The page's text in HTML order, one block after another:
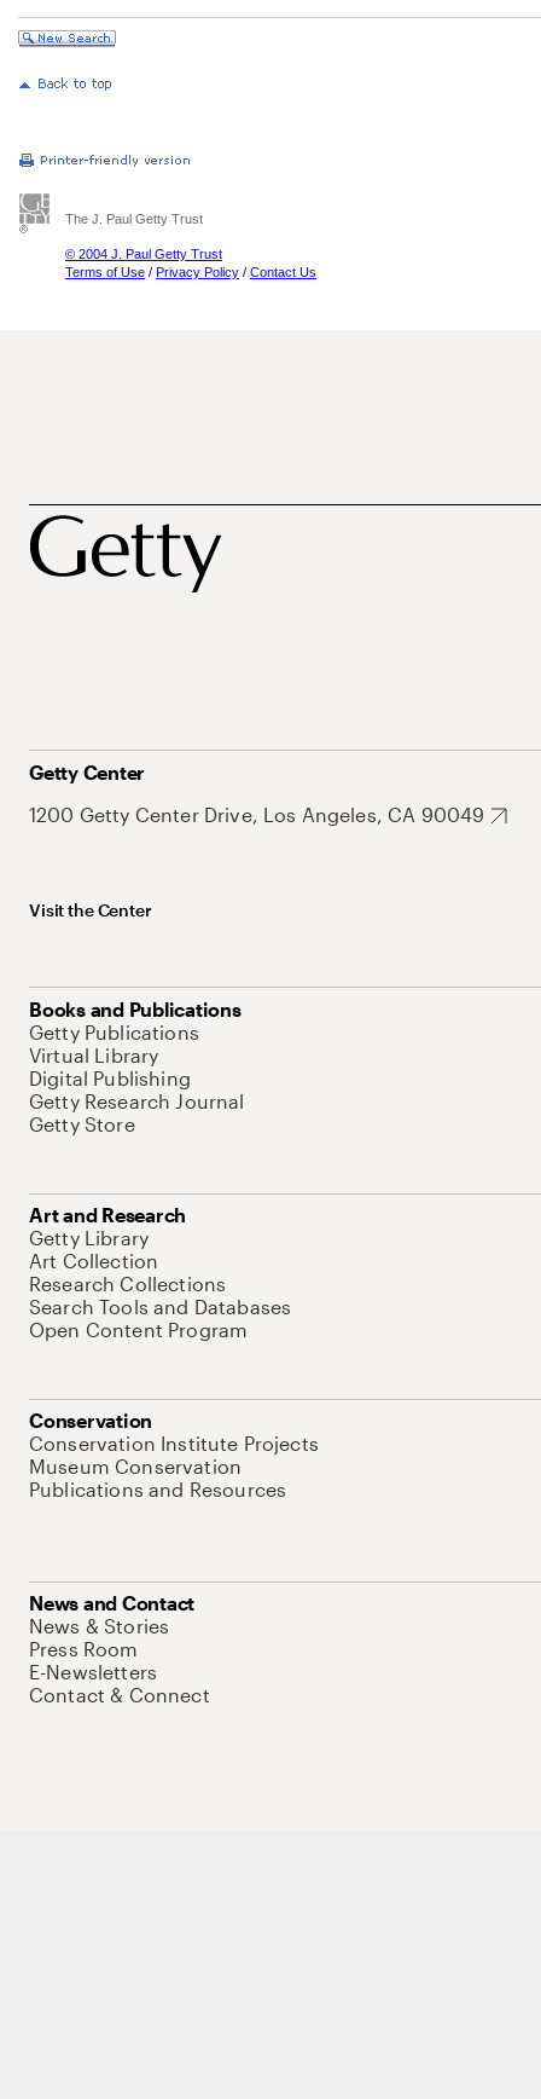
The J. Paul Getty Trust
© 2004 J. Paul Getty Trust
Terms of Use / Privacy Policy / Contact Us
Getty Center
1200 Getty Center Drive, Los Angeles, CA 90049
Visit the Center
Books and Publications
Getty Publications
Virtual Library
Digital Publishing
Getty Research Journal
Getty Store
Art and Research
Getty Library
Art Collection
Research Collections
Search Tools and Databases
Open Content Program
Conservation
Conservation Institute Projects
Museum Conservation
Publications and Resources
News and Contact
News & Stories
Press Room
E-Newsletters
Contact & Connect